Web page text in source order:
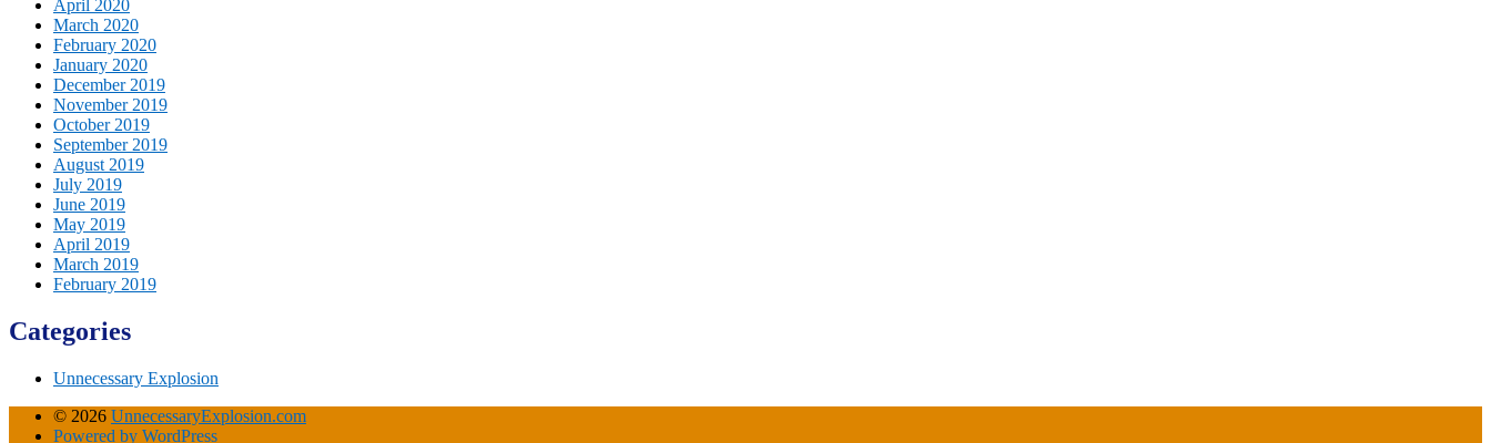
April 2020
March 2020
February 2020
January 2020
December 2019
November 2019
October 2019
September 2019
August 2019
July 2019
June 2019
May 2019
April 2019
March 2019
February 2019
Categories
Unnecessary Explosion
© 2026 UnnecessaryExplosion.com
Powered by WordPress